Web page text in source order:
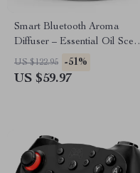
Smart Bluetooth Aroma
Diffuser – Essential Oil Scent
Machine for Large Rooms
US $122.95 -51%
US $59.97